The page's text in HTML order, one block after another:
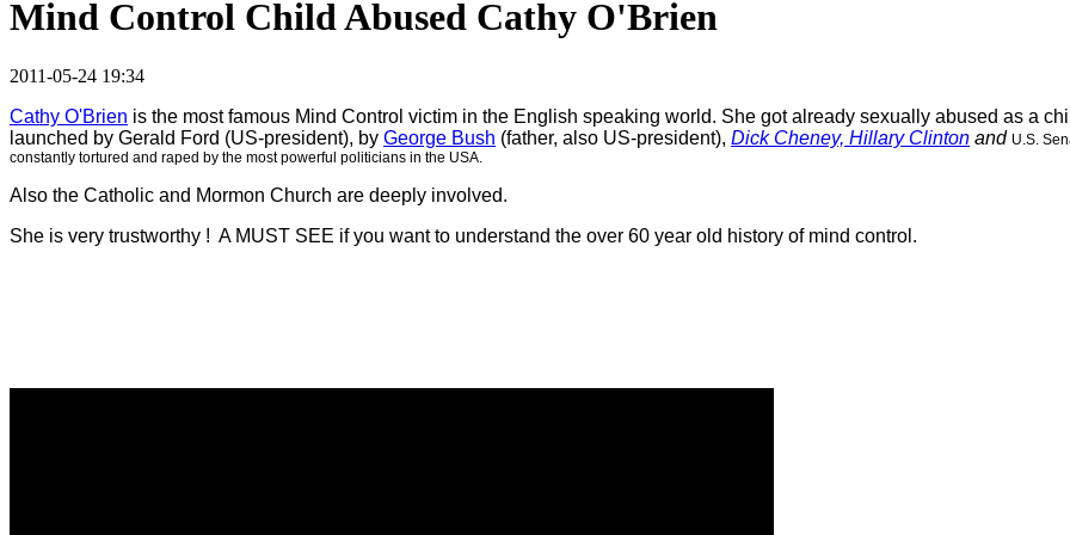
Mind Control Child Abused Cathy O'Brien
2011-05-24 19:34
Cathy O'Brien is the most famous Mind Control victim in the English speaking world. She got already sexually abused as a
launched by Gerald Ford (US-president), by George Bush (father, also US-president), Dick Cheney, Hillary Clinton and U.S.
constantly tortured and raped by the most powerful politicians in the USA.
Also the Catholic and Mormon Church are deeply involved.
She is very trustworthy ! A MUST SEE if you want to understand the over 60 year old history of mind control.